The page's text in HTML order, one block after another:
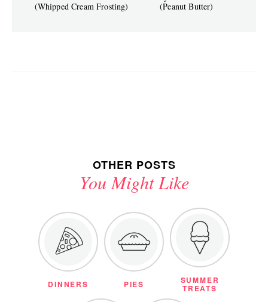
(Whipped Cream Frosting)
(Peanut Butter)
OTHER POSTS
You Might Like
DINNERS PIES SUMMER
TREATS